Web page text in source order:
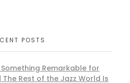
POSTS
Remarkable for
Rest of the Jazz World Is